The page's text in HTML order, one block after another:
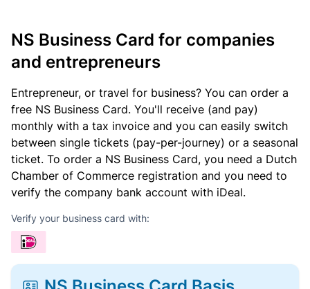
NS Business Card for companies
and entrepreneurs
Entrepreneur, or travel for business? You can order a
free NS Business Card. You'll receive (and pay)
monthly with a tax invoice and you can easily switch
between single tickets (pay-per-journey) or a seasonal
ticket. To order a NS Business Card, you need a Dutch
Chamber of Commerce registration and you need to
verify the company bank account with iDeal.
Verify your business card with: